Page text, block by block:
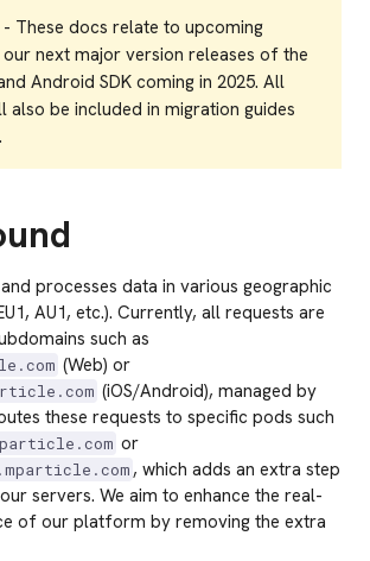
- These docs relate to upcoming
our next major version releases of the
Android SDK coming in 2025. All
also be included in migration guides
processes data in various geographic
AU1, etc.). Currently, all requests are
such as
(Web) or
(iOS/Android), managed by
these requests to specific pods such
or
, which adds an extra step
servers. We aim to enhance the real-
of our platform by removing the extra